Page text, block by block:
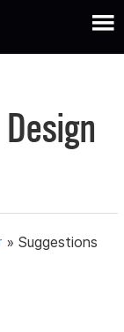
»Suggestions